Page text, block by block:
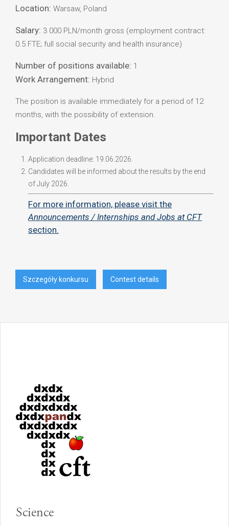
Location: Warsaw, Poland
Salary: 3 000 PLN/month gross (employment contract:
0.5 FTE; full social security and health insurance)
Number of positions available: 1
Work Arrangement: Hybrid
The position is available immediately for a period of 12
months, with the possibility of extension.
Important Dates
Application deadline: 19.06.2026.
Candidates will be informed about the results by the end
of July 2026.
For more information, please visit the
Announcements / Internships and Jobs at CFT
section.
Szczegóły konkursu Contest details
Science